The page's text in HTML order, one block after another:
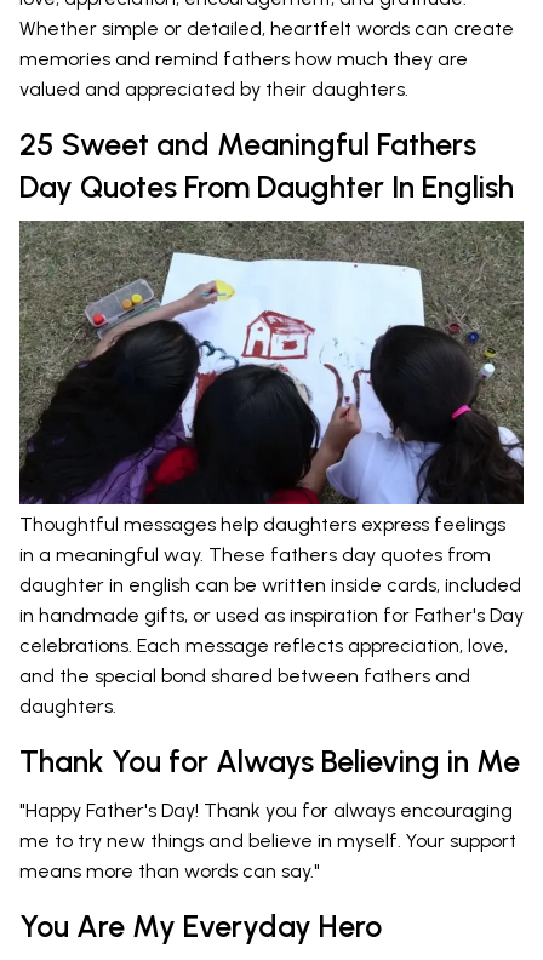
Whether simple or detailed, heartfelt words can create
memories and remind fathers how much they are
valued and appreciated by their daughters.
25 Sweet and Meaningful Fathers
Day Quotes From Daughter In English
Thoughtful messages help daughters express feelings
in a meaningful way. These fathers day quotes from
daughter in english can be written inside cards, included
in handmade gifts, or used as inspiration for Father's Day
celebrations. Each message reflects appreciation, love,
and the special bond shared between fathers and
daughters.
Thank You for Always Believing in Me
"Happy Father's Day! Thank you for always encouraging
me to try new things and believe in myself. Your support
means more than words can say."
You Are My Everyday Hero